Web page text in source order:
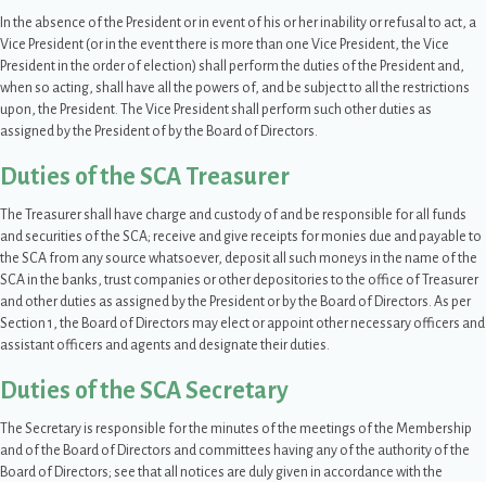
In the absence of the President or in event of his or her inability or refusal to act, a
Vice President (or in the event there is more than one Vice President, the Vice
President in the order of election) shall perform the duties of the President and,
when so acting, shall have all the powers of, and be subject to all the restrictions
upon, the President. The Vice President shall perform such other duties as
assigned by the President of by the Board of Directors.
Duties of the SCA Treasurer
The Treasurer shall have charge and custody of and be responsible for all funds
and securities of the SCA; receive and give receipts for monies due and payable to
the SCA from any source whatsoever, deposit all such moneys in the name of the
SCA in the banks, trust companies or other depositories to the office of Treasurer
and other duties as assigned by the President or by the Board of Directors. As per
Section 1, the Board of Directors may elect or appoint other necessary officers and
assistant officers and agents and designate their duties.
Duties of the SCA Secretary
The Secretary is responsible for the minutes of the meetings of the Membership
and of the Board of Directors and committees having any of the authority of the
Board of Directors; see that all notices are duly given in accordance with the